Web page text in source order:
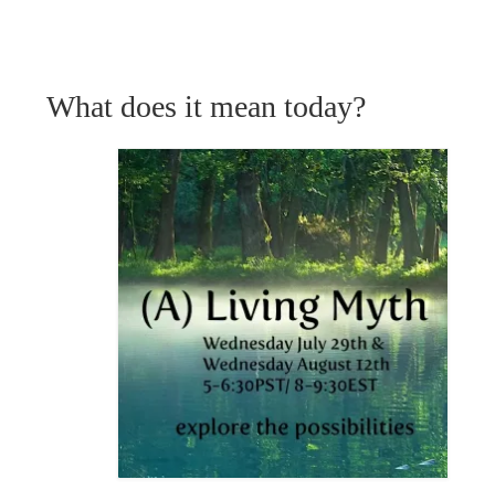
What does it mean today?